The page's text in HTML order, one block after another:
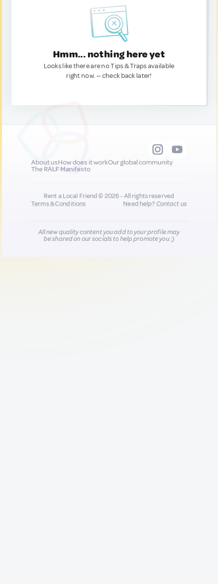
Hmm... nothing here yet
Looks like there are no Tips & Traps available
right now. — check back later!
About usHow does it workOur global community
The RALF Manifesto
Rent a Local Friend © 2026 - All rights reserved
Terms & Conditions
Need help?Contact us
All new quality content you add to your profile may
be shared on our socials to help promote you :)